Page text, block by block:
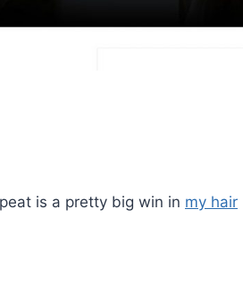
is a pretty big win in my hair